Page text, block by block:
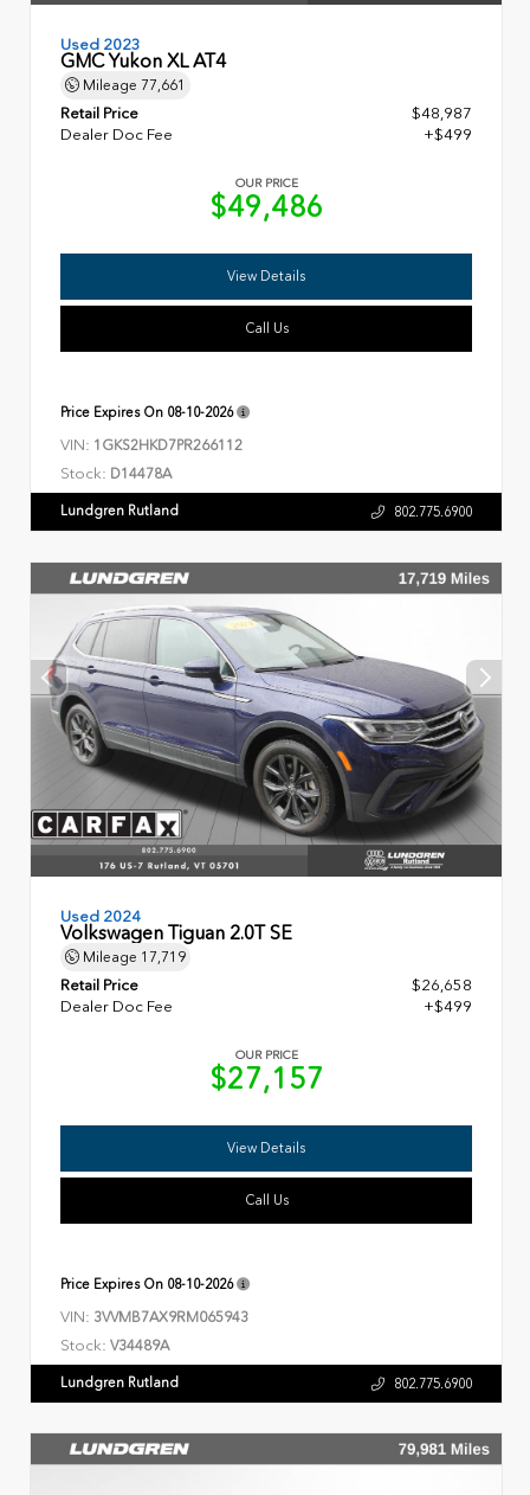
Used 2023
GMC Yukon XL AT4
Mileage 77,661
Retail Price
$48,987
Dealer Doc Fee
+$499
OUR PRICE
$49,486
View Details
Call Us
Price Expires On 08-10-2026
VIN: 1GKS2HKD7PR266112
Stock: D14478A
Lundgren Rutland 802.775.6900
Used 2024
Volkswagen Tiguan 2.0T SE
Mileage 17,719
Retail Price
$26,658
Dealer Doc Fee
+$499
OUR PRICE
$27,157
View Details
Call Us
Price Expires On 08-10-2026
VIN: 3VVMB7AX9RM065943
Stock: V34489A
Lundgren Rutland 802.775.6900